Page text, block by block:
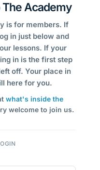
The Academy
is for members. If
in just below and
lessons. If your
in is the first step
off. Your place in
here for you.
what's inside the
welcome to join us.